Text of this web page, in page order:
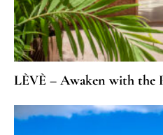
LÈVÈ – Awaken with the